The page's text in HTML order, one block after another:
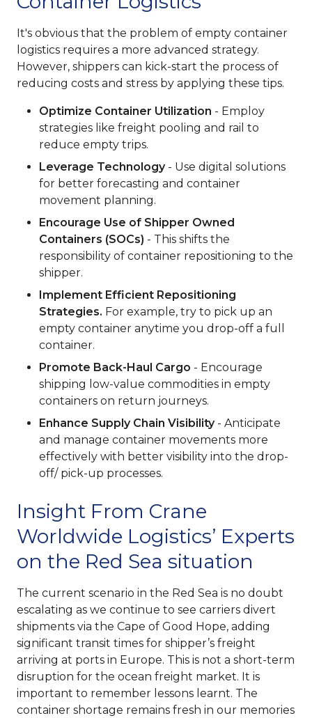
It's obvious that the problem of empty container
logistics requires a more advanced strategy.
However, shippers can kick-start the process of
reducing costs and stress by applying these tips.
Optimize Container Utilization - Employ
strategies like freight pooling and rail to
reduce empty trips.
Leverage Technology- Use digital solutions
for better forecasting and container
movement planning.
Encourage Use of Shipper Owned
Containers (SOCs) - This shifts the
responsibility of container repositioning to the
shipper.
Implement Efficient Repositioning
Strategies. For example, try to pick up an
empty container anytime you drop-off a full
container.
Promote Back-Haul Cargo - Encourage
shipping low-value commodities in empty
containers on return journeys.
Enhance Supply Chain Visibility- Anticipate
and manage container movements more
effectively with better visibility into the drop-
off/ pick-up processes.
Insight From Crane
Worldwide Logistics’ Experts
on the Red Sea situation
The current scenario in the Red Sea is no doubt
escalating as we continue to see carriers divert
shipments via the Cape of Good Hope, adding
significant transit times for shipper’s freight
arriving at ports in Europe. This is not a short-term
disruption for the ocean freight market. It is
important to remember lessons learnt. The
container shortage remains fresh in our memories